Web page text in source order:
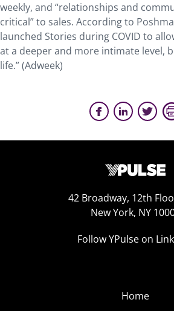
weekly, and “relationships and
critical” to sales. According to
launched Stories during COVID to
at a deeper and more intimate level,
life.” (Adweek)
42 Broadway, 12th
New York, NY
Follow YPulse on
Home